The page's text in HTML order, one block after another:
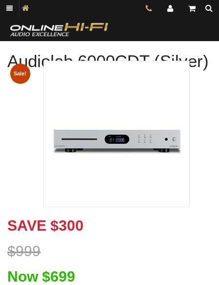
Audiolab 6000CDT (Silver)
Sale!
SAVE $300
$999
Now $699
Choose Zip at checkout
Quick and easy. Interest Free.
Read our complete